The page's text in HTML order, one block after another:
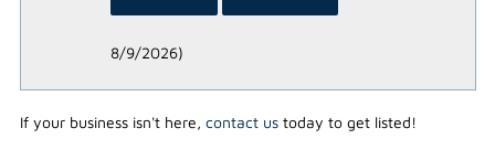
8/9/2026)
If your business isn't here, contact ustoday to get listed!